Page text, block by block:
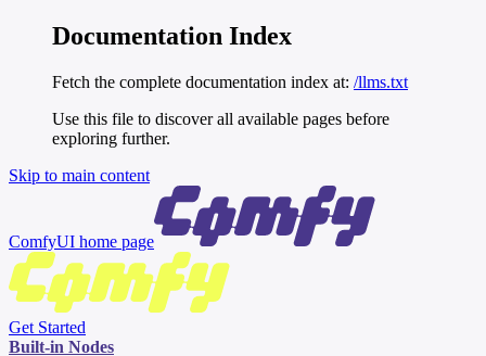
Documentation Index
Fetch the complete documentation index at: /llms.txt
Use this file to discover all available pages before
exploring further.
Skip to main content
ComfyUI home page
Get Started
Built-in Nodes